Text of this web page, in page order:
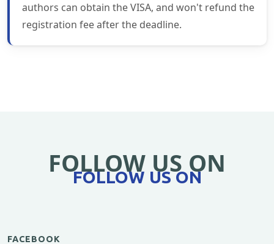
authors can obtain the VISA, and won't refund the
registration fee after the deadline.
FOLLOW US ON
FOLLOW US ON
FACEBOOK